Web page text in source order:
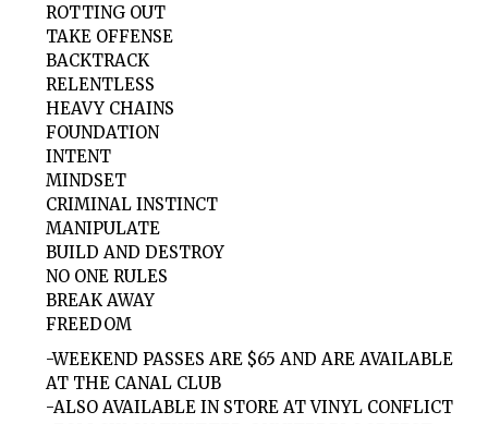
ROTTING OUT
TAKE OFFENSE
BACKTRACK
RELENTLESS
HEAVY CHAINS
FOUNDATION
INTENT
MINDSET
CRIMINAL INSTINCT
MANIPULATE
BUILD AND DESTROY
NO ONE RULES
BREAK AWAY
FREEDOM
-WEEKEND PASSES ARE $65 AND ARE AVAILABLE
AT THE CANAL CLUB
-ALSO AVAILABLE IN STORE AT VINYL CONFLICT